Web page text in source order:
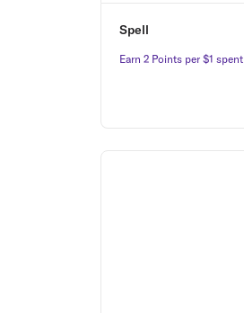
Earn 2 Points per $1 spent
Spell
Earn 2 Points per $1 spent